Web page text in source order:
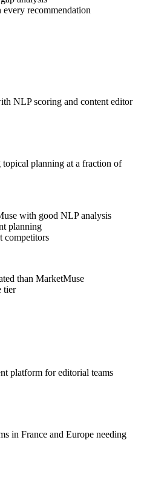
recommendation
NLP scoring and content editor
topical planning at a fraction of
with good NLP analysis
planning
competitors
than MarketMuse
tier
platform for editorial teams
in France and Europe needing